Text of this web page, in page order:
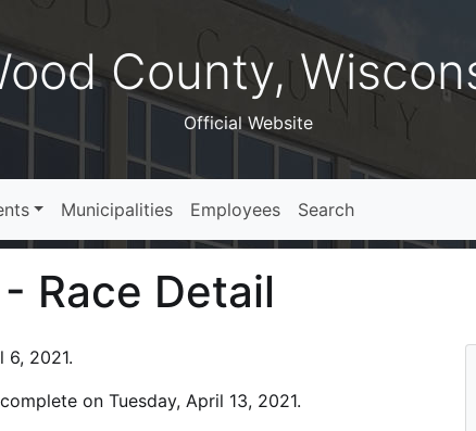
County,
Official Website
Municipalities Employees Search
Race Detail
6, 2021.
on Tuesday, April 13, 2021.